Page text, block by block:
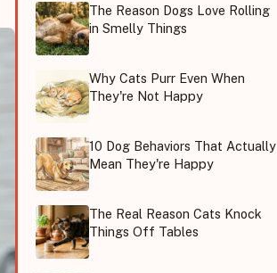
The Reason Dogs Love Rolling
in Smelly Things
Why Cats Purr Even When
They're Not Happy
10 Dog Behaviors That Actually
Mean They're Happy
The Real Reason Cats Knock
Things Off Tables